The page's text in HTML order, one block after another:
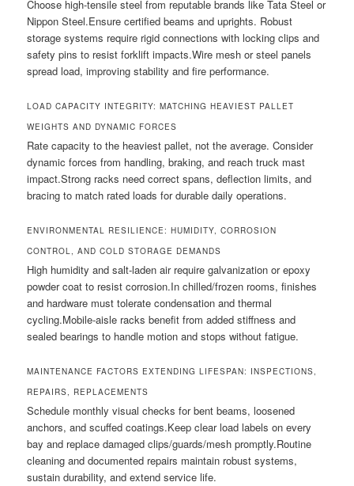
Choose high-tensile steel from reputable brands like Tata Steel or
Nippon Steel.Ensure certified beams and uprights. Robust
storage systems require rigid connections with locking clips and
safety pins to resist forklift impacts.Wire mesh or steel panels
spread load, improving stability and fire performance.
LOAD CAPACITY INTEGRITY: MATCHING HEAVIEST PALLET
WEIGHTS AND DYNAMIC FORCES
Rate capacity to the heaviest pallet, not the average. Consider
dynamic forces from handling, braking, and reach truck mast
impact.Strong racks need correct spans, deflection limits, and
bracing to match rated loads for durable daily operations.
ENVIRONMENTAL RESILIENCE: HUMIDITY, CORROSION
CONTROL, AND COLD STORAGE DEMANDS
High humidity and salt-laden air require galvanization or epoxy
powder coat to resist corrosion.In chilled/frozen rooms, finishes
and hardware must tolerate condensation and thermal
cycling.Mobile-aisle racks benefit from added stiffness and
sealed bearings to handle motion and stops without fatigue.
MAINTENANCE FACTORS EXTENDING LIFESPAN: INSPECTIONS,
REPAIRS, REPLACEMENTS
Schedule monthly visual checks for bent beams, loosened
anchors, and scuffed coatings.Keep clear load labels on every
bay and replace damaged clips/guards/mesh promptly.Routine
cleaning and documented repairs maintain robust systems,
sustain durability, and extend service life.